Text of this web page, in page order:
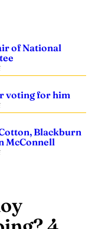
of National
voting for him
Blackburn
McConnell